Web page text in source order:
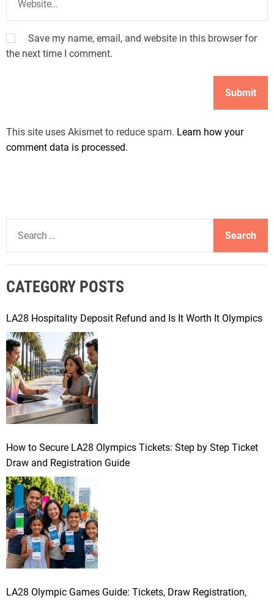
Save my name, email, and website in this browser for
the next time I comment.
This site uses Akismet to reduce spam. Learn how your
comment data is processed.
a
c
f
o
r
:
CATEGORY POSTS
LA28 Hospitality Deposit Refund and Is It Worth It Olympics
How to Secure LA28 Olympics Tickets: Step by Step Ticket
Draw and Registration Guide
LA28 Olympic Games Guide: Tickets, Draw Registration,